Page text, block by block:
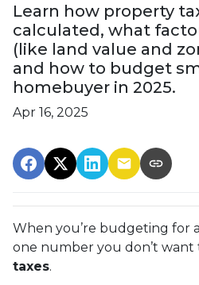
Learn how property
calculated, what
(like land value and
and how to budget
homebuyer in 2025.
Apr 16, 2025
When you’re budgeting for
one number you don’t want
taxes.